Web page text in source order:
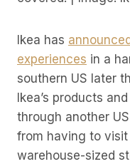
Ikea has
experiences in a
southern US later
Ikea’s products
through another
from having to visit
warehouse-sized